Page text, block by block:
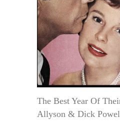
The Best Year Of
Allyson & Dick